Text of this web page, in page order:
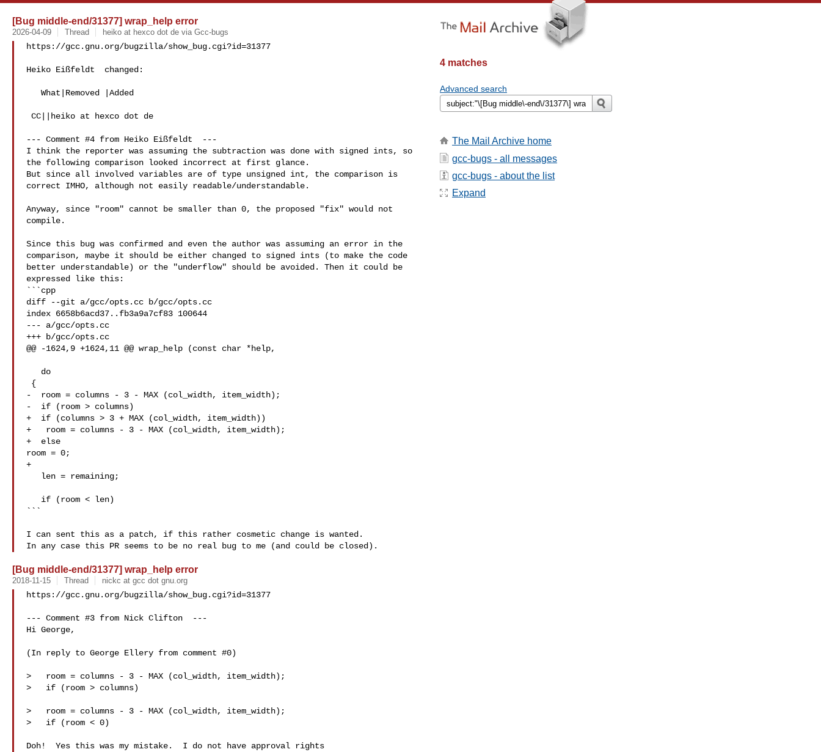
[Bug middle-end/31377] wrap_help error
2026-04-09 Thread heiko at hexco dot de via Gcc-bugs
https://gcc.gnu.org/bugzilla/show_bug.cgi?id=31377
Heiko Eißfeldt  changed:
--- Comment #4 from Heiko Eißfeldt  ---
I think the reporter was assuming the subtraction was done with signed ints, so
the following comparison looked incorrect at first glance.
But since all involved variables are of type unsigned int, the comparison is
correct IMHO, although not easily readable/understandable.
Anyway, since "room" cannot be smaller than 0, the proposed "fix" would not
compile.
Since this bug was confirmed and even the author was assuming an error in the
comparison, maybe it should be either changed to signed ints (to make the code
better understandable) or the "underflow" should be avoided. Then it could be
expressed like this:
```cpp
diff --git a/gcc/opts.cc b/gcc/opts.cc
index 6658b6acd37..fb3a9a7cf83 100644
--- a/gcc/opts.cc
+++ b/gcc/opts.cc
@@ -1624,9 +1624,11 @@ wrap_help (const char *help,
-  room = columns - 3 - MAX (col_width, item_width);
-  if (room > columns)
+  if (columns > 3 + MAX (col_width, item_width))
+   room = columns - 3 - MAX (col_width, item_width);
+  else
room = 0;
+
```
I can sent this as a patch, if this rather cosmetic change is wanted.
[Bug middle-end/31377] wrap_help error
2018-11-15 Thread nickc at gcc dot gnu.org
https://gcc.gnu.org/bugzilla/show_bug.cgi?id=31377
--- Comment #3 from Nick Clifton  ---
Hi George,
(In reply to George Ellery from comment #0)
>   room = columns - 3 - MAX (col_width, item_width);
>   if (room > columns)
>   room = columns - 3 - MAX (col_width, item_width);
>   if (room < 0)
Doh!  Yes this was my mistake.  I do not have approval rights
4 matches
Advanced search
The Mail Archive home
gcc-bugs - all messages
gcc-bugs - about the list
Expand